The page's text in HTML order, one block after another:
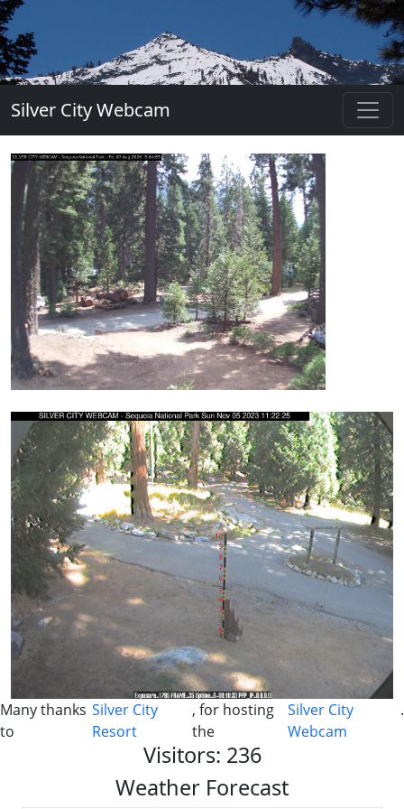
Silver City Webcam
Many thanks
to
Silver City
Resort
, for hosting
the
Silver City
Webcam
.
Visitors: 236
Weather Forecast